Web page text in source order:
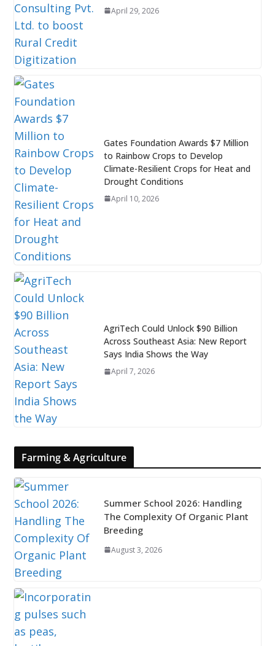
April 29, 2026
Gates Foundation Awards $7 Million
to Rainbow Crops to Develop
Climate-Resilient Crops for Heat and
Drought Conditions
April 10, 2026
AgriTech Could Unlock $90 Billion
Across Southeast Asia: New Report
Says India Shows the Way
April 7, 2026
Farming & Agriculture
Summer School 2026: Handling
The Complexity Of Organic Plant
Breeding
August 3, 2026